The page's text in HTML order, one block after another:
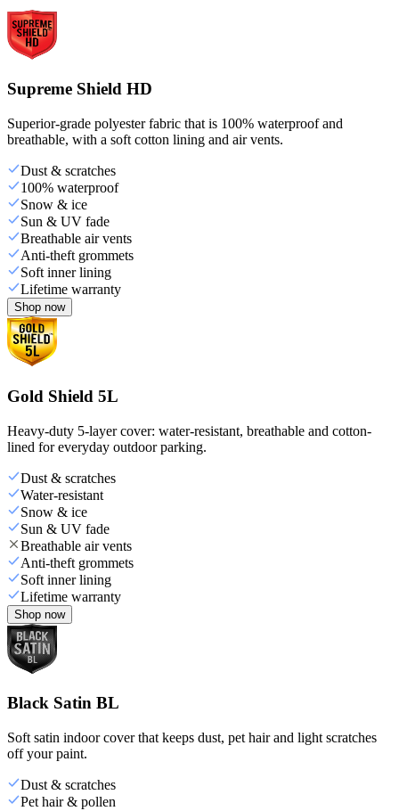
Supreme Shield HD
Superior-grade polyester fabric that is 100% waterproof and
breathable, with a soft cotton lining and air vents.
Dust & scratches
100% waterproof
Snow & ice
Sun & UV fade
Breathable air vents
Anti-theft grommets
Soft inner lining
Lifetime warranty
Shop now
Gold Shield 5L
Heavy-duty 5-layer cover: water-resistant, breathable and cotton-
lined for everyday outdoor parking.
Dust & scratches
Water-resistant
Snow & ice
Sun & UV fade
Breathable air vents
Anti-theft grommets
Soft inner lining
Lifetime warranty
Shop now
Black Satin BL
Soft satin indoor cover that keeps dust, pet hair and light scratches
off your paint.
Dust & scratches
Pet hair & pollen